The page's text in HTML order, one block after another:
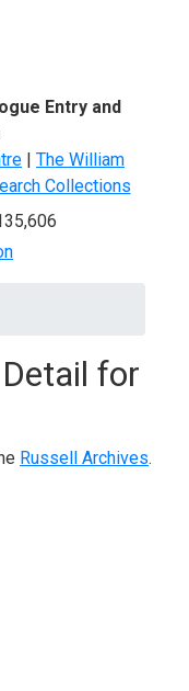
Entry and
| The William
Collections
for
Russell Archives.